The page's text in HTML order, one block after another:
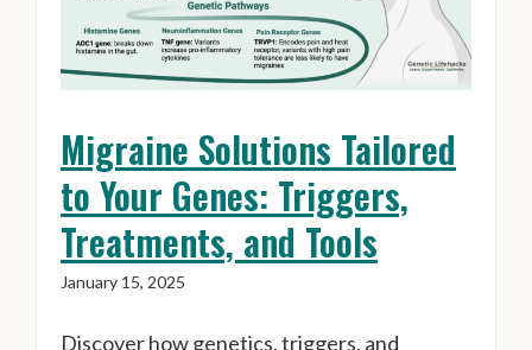
Migraine Solutions Tailored
to Your Genes: Triggers,
Treatments, and Tools
January 15, 2025
Discover how genetics, triggers, and